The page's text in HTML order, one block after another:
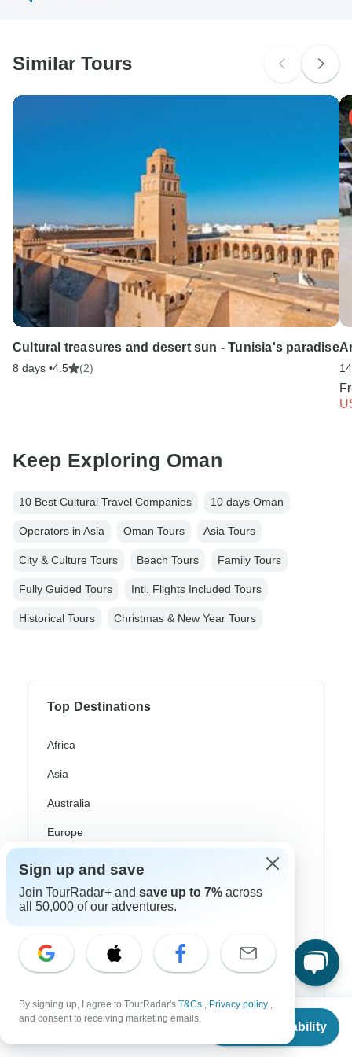
From
Check Availability
Search by country
Similar Tours
Cultural treasures and desert sun - Tunisia's paradise
8 days •4.5 (2)
Keep Exploring Oman
10 Best Cultural Travel Companies 10 days Oman
Operators in Asia Oman Tours Asia Tours
City & Culture Tours Beach Tours Family Tours
Fully Guided Tours Intl. Flights Included Tours
Historical Tours Christmas & New Year Tours
Top Destinations
Africa
Asia
Australia
Europe
Latin America
South America
Morocco
South Africa
Bali
Sign up and save
Join TourRadar+ and save up to 7% across
all 50,000 of our adventures.
By signing up, I agree to TourRadar's T&Cs , Privacy policy ,
and consent to receiving marketing emails.